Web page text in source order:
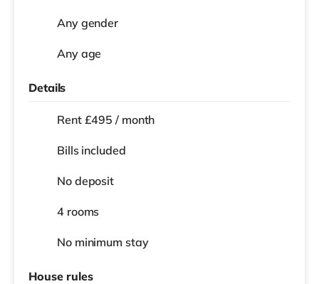
Any gender
Any age
Details
Rent £495 / month
Bills included
No deposit
4 rooms
No minimum stay
House rules